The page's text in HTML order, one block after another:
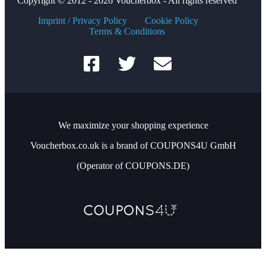
Imprint / Privacy Policy
Cookie Policy
Terms & Conditions
We maximize your shopping experience
Voucherbox.co.uk is a brand of COUPONS4U GmbH
(Operator of COUPONS.DE)